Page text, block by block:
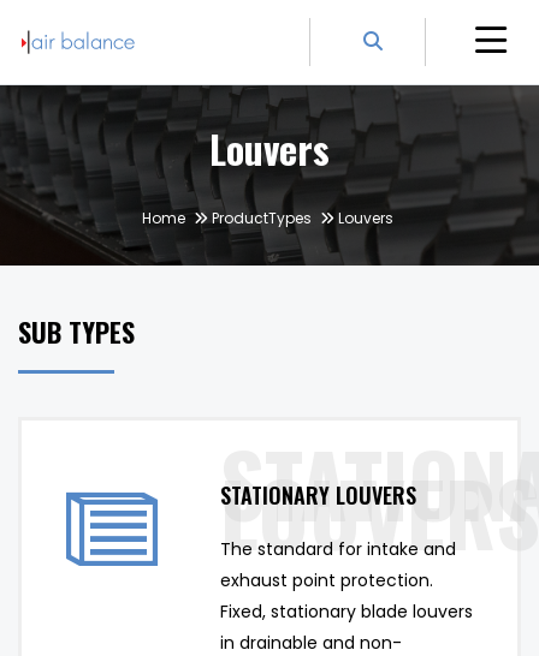
Louvers
Home ProductTypes Louvers
SUB TYPES
STATIONARY LOUVERS
The standard for intake and
exhaust point protection.
Fixed, stationary blade louvers
in drainable and non-